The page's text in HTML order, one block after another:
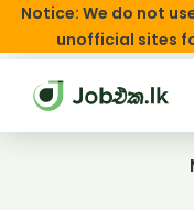
Notice: We do not
unofficial sites